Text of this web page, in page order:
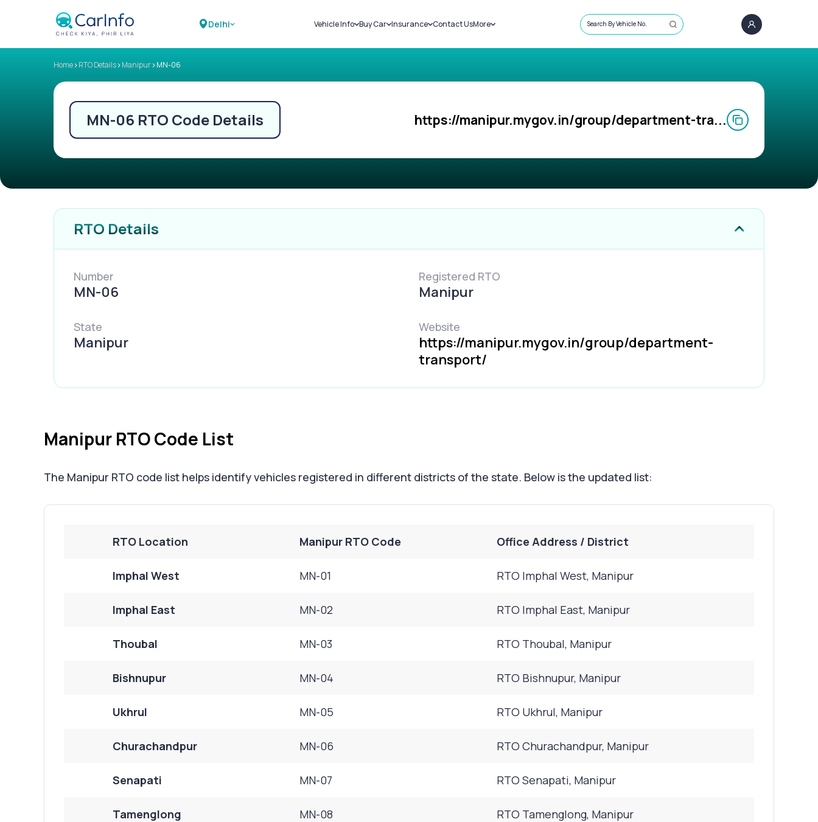
Delhi Vehicle Info
Service History
Buy Car Insurance Contact UsMore
About Us
Search By Vehicle No.
Home>RTO Details>Manipur>MN-06
MN-06 RTO Code Details https://manipur.mygov.in/group/department-tra...
RTO Details
Number
MN-06
Registered RTO
Manipur
State
Manipur
Website
https://manipur.mygov.in/group/department-
transport/
Manipur RTO Code List
The Manipur RTO code list helps identify vehicles registered in different districts of the state. Below is the updated list:
RTO Location Manipur RTO Code Office Address / District
Imphal West MN-01 RTO Imphal West, Manipur
Imphal East MN-02 RTO Imphal East, Manipur
Thoubal MN-03 RTO Thoubal, Manipur
Bishnupur MN-04 RTO Bishnupur, Manipur
Ukhrul MN-05 RTO Ukhrul, Manipur
Churachandpur MN-06 RTO Churachandpur, Manipur
Senapati MN-07 RTO Senapati, Manipur
Tamenglong MN-08 RTO Tamenglong, Manipur